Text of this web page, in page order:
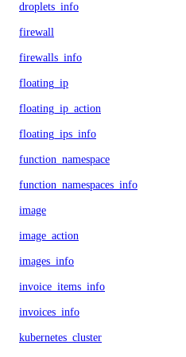
droplets_info
firewall
firewalls_info
floating_ip
floating_ip_action
floating_ips_info
function_namespace
function_namespaces_info
image
image_action
images_info
invoice_items_info
invoices_info
kubernetes_cluster